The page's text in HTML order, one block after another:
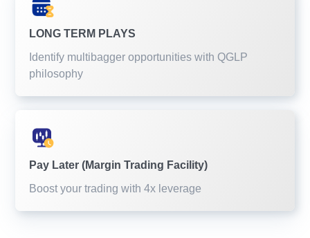
LONG TERM PLAYS
Identify multibagger opportunities with QGLP
philosophy
Pay Later (Margin Trading Facility)
Boost your trading with 4x leverage